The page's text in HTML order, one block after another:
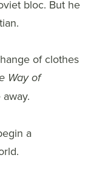
bloc. But he
of clothes
Way of
a